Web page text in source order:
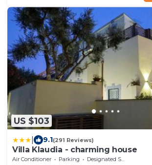
US $103
9.1(291 Reviews)
Villa Klaudia - charming house
Air Conditioner Parking
Designated Smoking Area